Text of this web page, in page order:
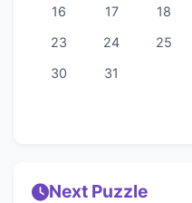
16
17 18
23
24 25
30
31
Next Puzzle